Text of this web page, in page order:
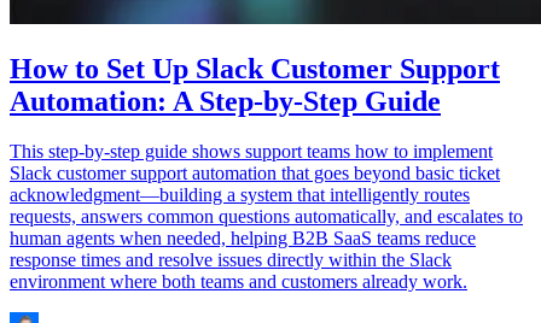
How to Set Up Slack Customer Support
Automation: A Step-by-Step Guide
This step-by-step guide shows support teams how to implement
Slack customer support automation that goes beyond basic ticket
acknowledgment—building a system that intelligently routes
requests, answers common questions automatically, and escalates to
human agents when needed, helping B2B SaaS teams reduce
response times and resolve issues directly within the Slack
environment where both teams and customers already work.